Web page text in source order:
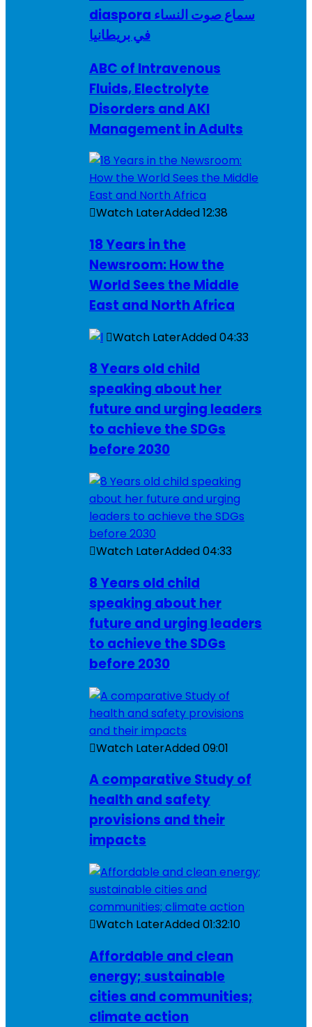
diaspora سماع صوت النساء
في بريطانيا
ABC of Intravenous
Fluids, Electrolyte
Disorders and AKI
Management in Adults
Watch LaterAdded12:38
18 Years in the
Newsroom: How the
World Sees the Middle
East and North Africa
Watch LaterAdded04:33
8 Years old child
speaking about her
future and urging leaders
to achieve the SDGs
before 2030
Watch LaterAdded04:33
8 Years old child
speaking about her
future and urging leaders
to achieve the SDGs
before 2030
Watch LaterAdded09:01
A comparative Study of
health and safety
provisions and their
impacts
Watch LaterAdded01:32:10
Affordable and clean
energy; sustainable
cities and communities;
climate action